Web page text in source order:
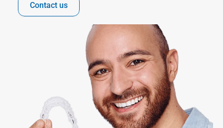
Contact us